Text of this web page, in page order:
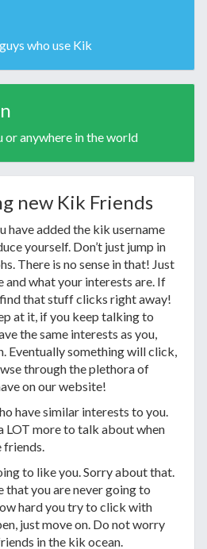
who use Kik
or anywhere in the world
new Kik Friends
have added the kik username
yourself. Don’t just jump in
There is no sense in that! Just
and what your interests are. If
that stuff clicks right away!
at it, if you keep talking to
the same interests as you,
Eventually something will click,
through the plethora of
on our website!
have similar interests to you.
LOT more to talk about when
friends.
to like you. Sorry about that.
that you are never going to
hard you try to click with
just move on. Do not worry
in the kik ocean.